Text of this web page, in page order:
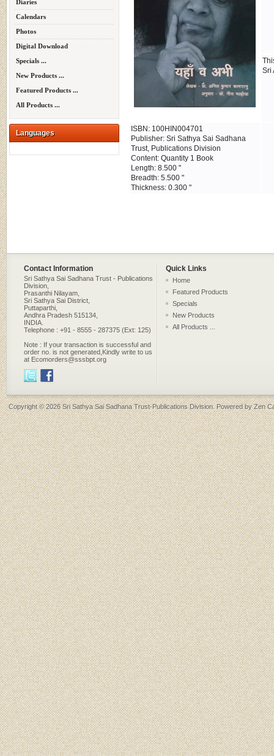
Diaries
Calendars
Photos
Digital Download
Specials ...
New Products ...
Featured Products ...
All Products ...
Languages
Sri
ISBN: 100HIN004701
Publisher: Sri Sathya Sai Sadhana
Trust, Publications Division
Content: Quantity 1 Book
Length: 8.500 "
Breadth: 5.500 "
Thickness: 0.300 "
Contact Information Quick Links
Sri Sathya Sai Sadhana Trust - Publications
Division,
Prasanthi Nilayam,
Sri Sathya Sai District,
Puttaparthi,
Andhra Pradesh 515134,
INDIA.
Telephone : +91 - 8555 - 287375 (Ext: 125)
Note : If your transaction is successful and
order no. is not generated,Kindly write to us
at Ecomorders@sssbpt.org
Home
Featured Products
Specials
New Products
All Products ...
Copyright © 2026Sri Sathya Sai Sadhana Trust-Publications Division. Powered byZen